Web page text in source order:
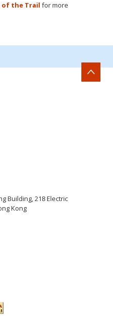
of the Trail for more
Building, 218 Electric
Kong